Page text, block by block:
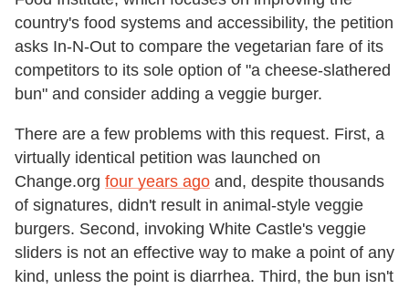
country's food systems and accessibility, the petition
asks In-N-Out to compare the vegetarian fare of its
competitors to its sole option of "a cheese-slathered
bun" and consider adding a veggie burger.
There are a few problems with this request. First, a
virtually identical petition was launched on
Change.org four years ago and, despite thousands
of signatures, didn't result in animal-style veggie
burgers. Second, invoking White Castle's veggie
sliders is not an effective way to make a point of any
kind, unless the point is diarrhea. Third, the bun isn't